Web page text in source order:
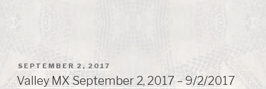
POSTED
ON
SEPTEMBER 2, 2017
Valley MX September 2, 2017 – 9/2/2017